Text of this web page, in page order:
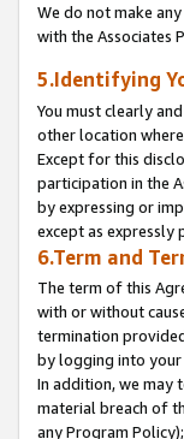
We do not make
with the Associates
5.Identifying
You must clearly
other location
Except for this
participation in the
by expressing or
except as expressly
6.Term and
The term of this
with or without
termination
by logging into your
In addition, we may
material breach of
any Program